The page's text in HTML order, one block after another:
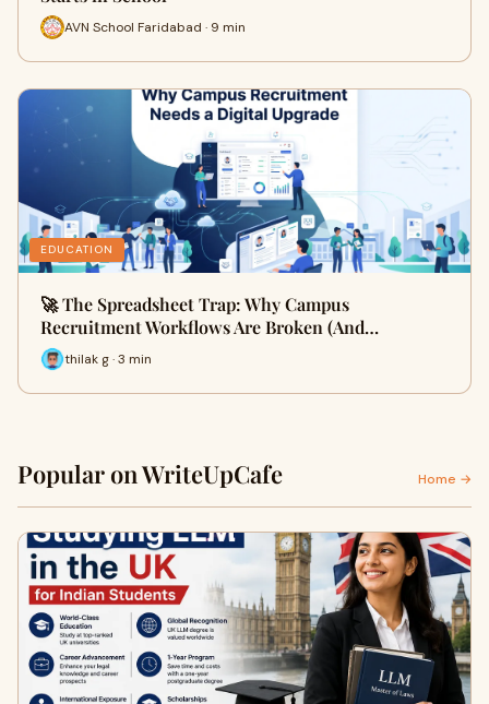
AVN School Faridabad · 9 min
EDUCATION
🚀 The Spreadsheet Trap: Why Campus
Recruitment Workflows Are Broken (And…
thilak g · 3 min
Popular on WriteUpCafe Home →